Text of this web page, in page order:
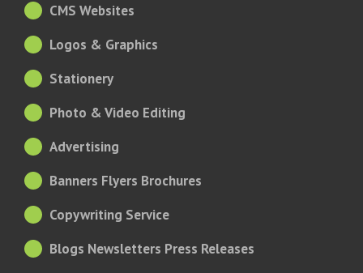
CMS Websites
Logos & Graphics
Stationery
Photo & Video Editing
Advertising
Banners Flyers Brochures
Copywriting Service
Blogs Newsletters Press Releases